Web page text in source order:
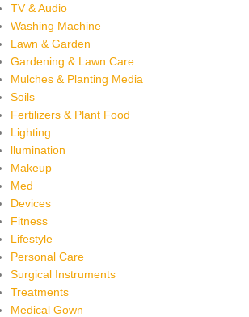
TV & Audio
Washing Machine
Lawn & Garden
Gardening & Lawn Care
Mulches & Planting Media
Soils
Fertilizers & Plant Food
Lighting
llumination
Makeup
Med
Devices
Fitness
Lifestyle
Personal Care
Surgical Instruments
Treatments
Medical Gown